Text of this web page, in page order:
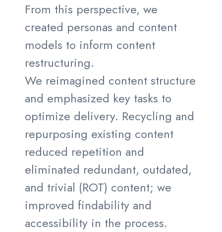
From this perspective, we
created personas and content
models to inform content
restructuring.
We reimagined content structure
and emphasized key tasks to
optimize delivery. Recycling and
repurposing existing content
reduced repetition and
eliminated redundant, outdated,
and trivial (ROT) content; we
improved findability and
accessibility in the process.